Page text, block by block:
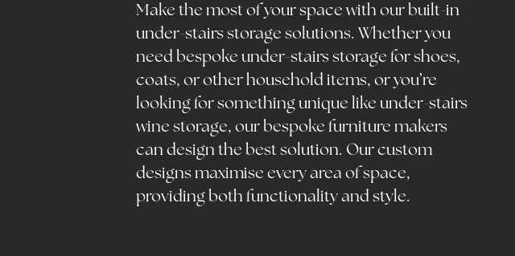
Make the most of your space with our built-in
under-stairs storage solutions. Whether you
need bespoke under-stairs storage for shoes,
coats, or other household items, or you’re
looking for something unique like under-stairs
wine storage, our bespoke furniture makers
can design the best solution. Our custom
designs maximise every area of space,
providing both functionality and style.